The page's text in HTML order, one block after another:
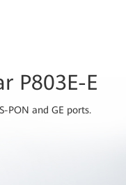
P803E-E
PON and GE ports.